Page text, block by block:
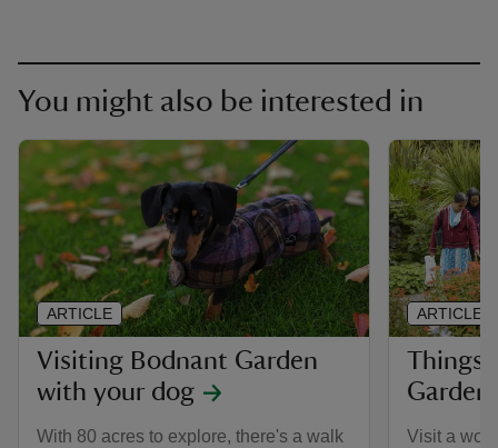
You might also be interested in
Visiting Bodnant Garden
with your dog
With 80 acres to explore, there's a walk
ARTICLE
Things
Garden
Visit a
ARTICLE